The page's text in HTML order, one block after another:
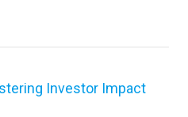
Investor Impact